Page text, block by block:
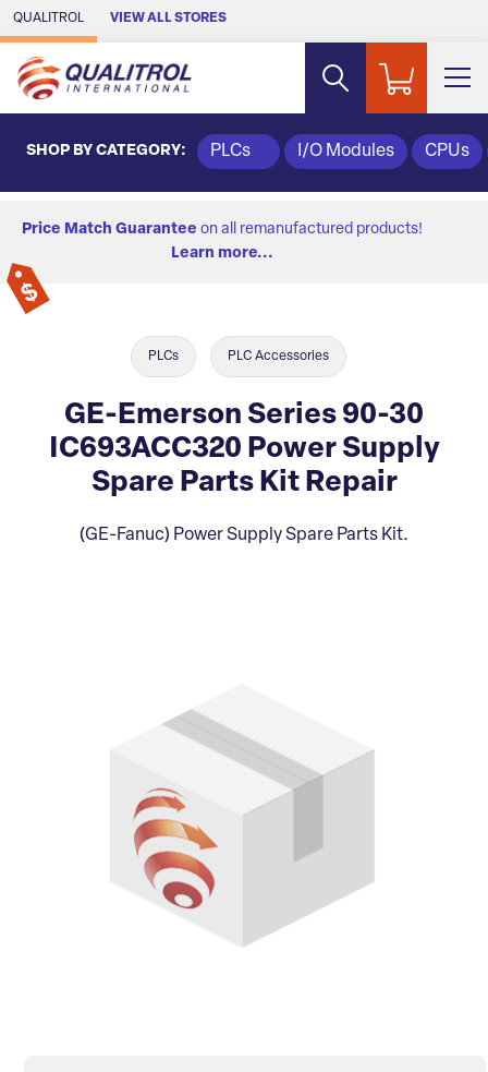
Skip to Main Content
QUALITROL VIEW ALL STORES
SHOP BY CATEGORY: PLCs I/O Modules CPUs
Price Match Guarantee on all remanufactured products!
Learn more...
PLCs PLC Accessories
GE-Emerson Series 90-30
IC693ACC320 Power Supply
Spare Parts Kit Repair
(GE-Fanuc) Power Supply Spare Parts Kit.